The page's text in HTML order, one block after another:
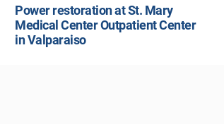
Power restoration at St. Mary
Medical Center Outpatient Center
in Valparaiso